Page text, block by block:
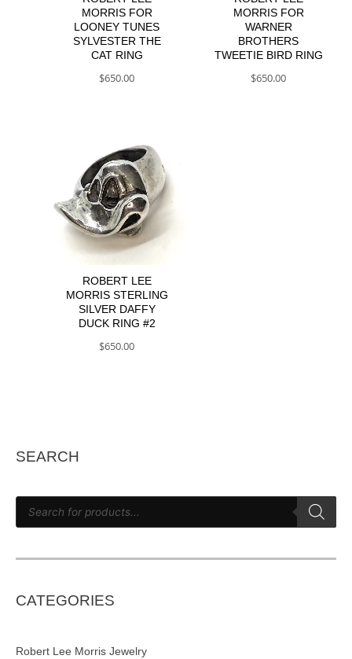
SEARCH
P
d
t
e
a
CATEGORIES
Robert Lee Morris Jewelry
MORRIS FOR
LOONEY TUNES
SYLVESTER THE
CAT RING
$650.00
MORRIS FOR
WARNER
BROTHERS
TWEETIE BIRD RING
$650.00
ROBERT LEE
MORRIS STERLING
SILVER DAFFY
DUCK RING #2
$650.00